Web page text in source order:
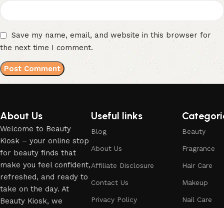
Save my name, email, and website in this browser for
the next time I comment.
About Us
Welcome to Beauty
Kiosk – your online stop
for beauty finds that
make you feel confident,
refreshed, and ready to
take on the day. At
Beauty Kiosk, we
Useful links
Blog
About Us
Affiliate Disclosure
Contact Us
Privacy Policy
Beauty
Fragrance
Hair Care
Makeup
Nail Care